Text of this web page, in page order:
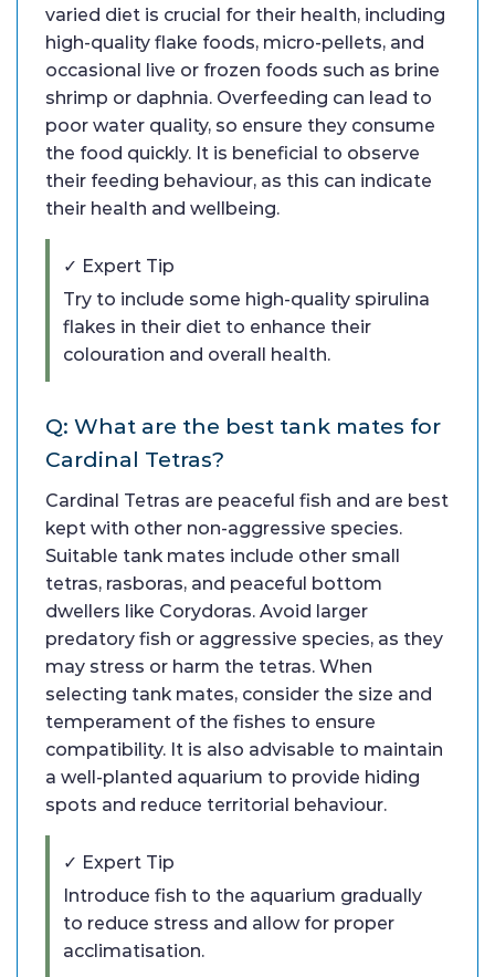
varied diet is crucial for their health, including
high-quality flake foods, micro-pellets, and
occasional live or frozen foods such as brine
shrimp or daphnia. Overfeeding can lead to
poor water quality, so ensure they consume
the food quickly. It is beneficial to observe
their feeding behaviour, as this can indicate
their health and wellbeing.
✓ Expert Tip
Try to include some high-quality spirulina
flakes in their diet to enhance their
colouration and overall health.
Q: What are the best tank mates for
Cardinal Tetras?
Cardinal Tetras are peaceful fish and are best
kept with other non-aggressive species.
Suitable tank mates include other small
tetras, rasboras, and peaceful bottom
dwellers like Corydoras. Avoid larger
predatory fish or aggressive species, as they
may stress or harm the tetras. When
selecting tank mates, consider the size and
temperament of the fishes to ensure
compatibility. It is also advisable to maintain
a well-planted aquarium to provide hiding
spots and reduce territorial behaviour.
✓ Expert Tip
Introduce fish to the aquarium gradually
to reduce stress and allow for proper
acclimatisation.